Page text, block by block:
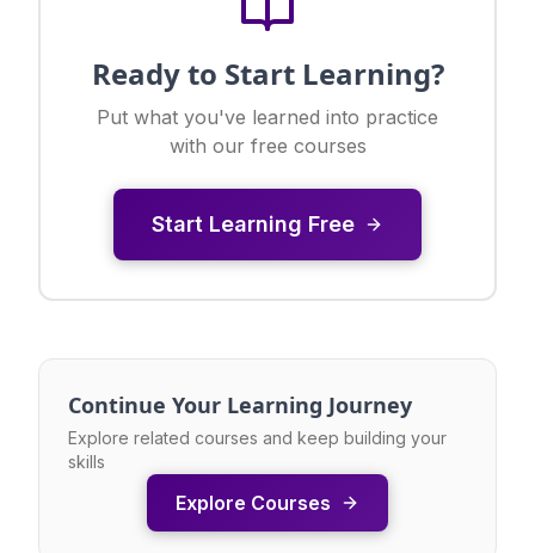
Ready to Start Learning?
Put what you've learned into practice
with our free courses
Start Learning Free
Continue Your Learning Journey
Explore related courses and keep building your
skills
Explore Courses